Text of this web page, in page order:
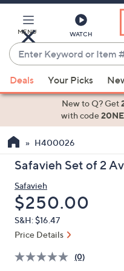
Main
Content
MENU WATCH
Enter
Keyword
or
Item
suggestions
the
up
down
arrow
keys
or
left
Deals Your Picks
New to Q? Get
with code
H400026
Safavieh Set of 2
Safavieh
Deleted
$250.00
S&H: $16.47
Price Details
(0)